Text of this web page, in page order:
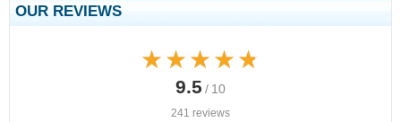
OUR REVIEWS
★★★★★
★★★★★
9.5 / 10
241 reviews